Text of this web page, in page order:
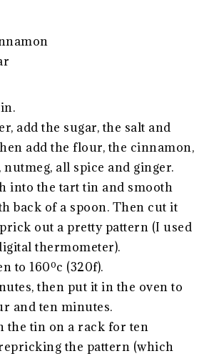
add the sugar, the salt and
add the flour, the cinnamon,
nutmeg, all spice and ginger.
into the tart tin and smooth
back of a spoon. Then cut it
out a pretty pattern (I used
thermometer).
to 160ºc (320f).
then put it in the oven to
and ten minutes.
the tin on a rack for ten
the pattern (which